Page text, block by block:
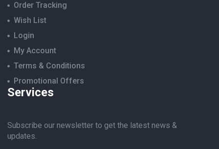
Order Tracking
Wish List
Login
My Account
Terms & Conditions
Promotional Offers
Services
Subscribe our newsletter to get the latest news &
updates.